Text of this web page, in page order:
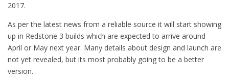
2017.
As per the latest news from a reliable source it will start showing
up in Redstone 3 builds which are expected to arrive around
April or May next year. Many details about design and launch are
not yet revealed, but its most probably going to be a better
version.